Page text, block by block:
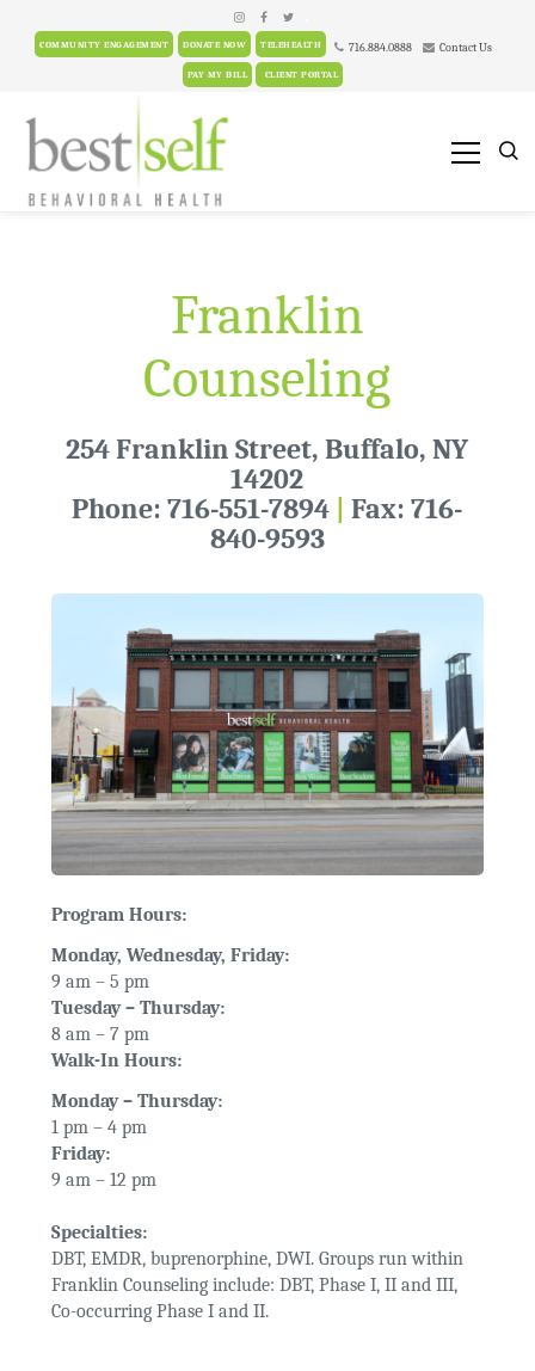
COMMUNITY ENGAGEMENT DONATE NOW TELEHEALTH 716.884.0888 Contact Us
PAY MY BILL CLIENT PORTAL
Franklin
Counseling
254 Franklin Street, Buffalo, NY
14202
Phone: 716-551-7894
|Fax: 716-
840-9593
Program Hours:
Monday, Wednesday, Friday:
9 am – 5 pm
Tuesday – Thursday:
8 am – 7 pm
Walk-In Hours:
Monday – Thursday:
1 pm – 4 pm
Friday:
9 am – 12 pm
Specialties:
DBT, EMDR, buprenorphine, DWI. Groups run within
Franklin Counseling include: DBT, Phase I, II and III,
Co-occurring Phase I and II.